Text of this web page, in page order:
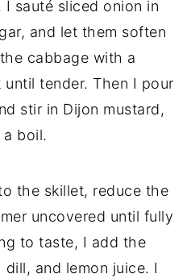
I sauté sliced onion in
and let them soften
cabbage with a
tender. Then I pour
stir in Dijon mustard,
boil.
the skillet, reduce the
uncovered until fully
to taste, I add the
and lemon juice. I